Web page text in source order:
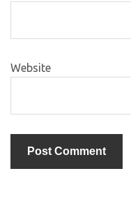
Website